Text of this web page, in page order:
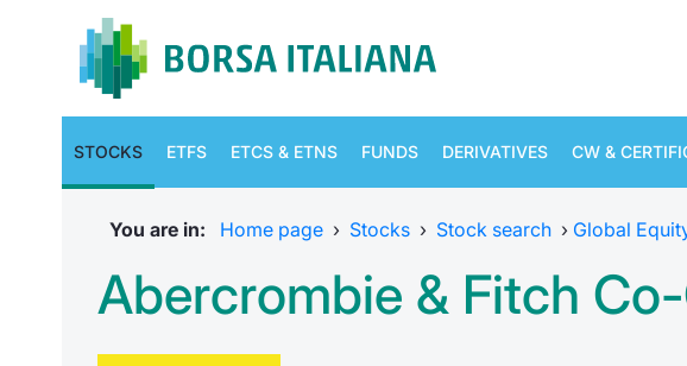
STOCKS ETFS ETCS & ETNS FUNDS DERIVATIVES CW &
You are in: Home page › Stocks › Stock search › Global
Abercrombie & Fitch